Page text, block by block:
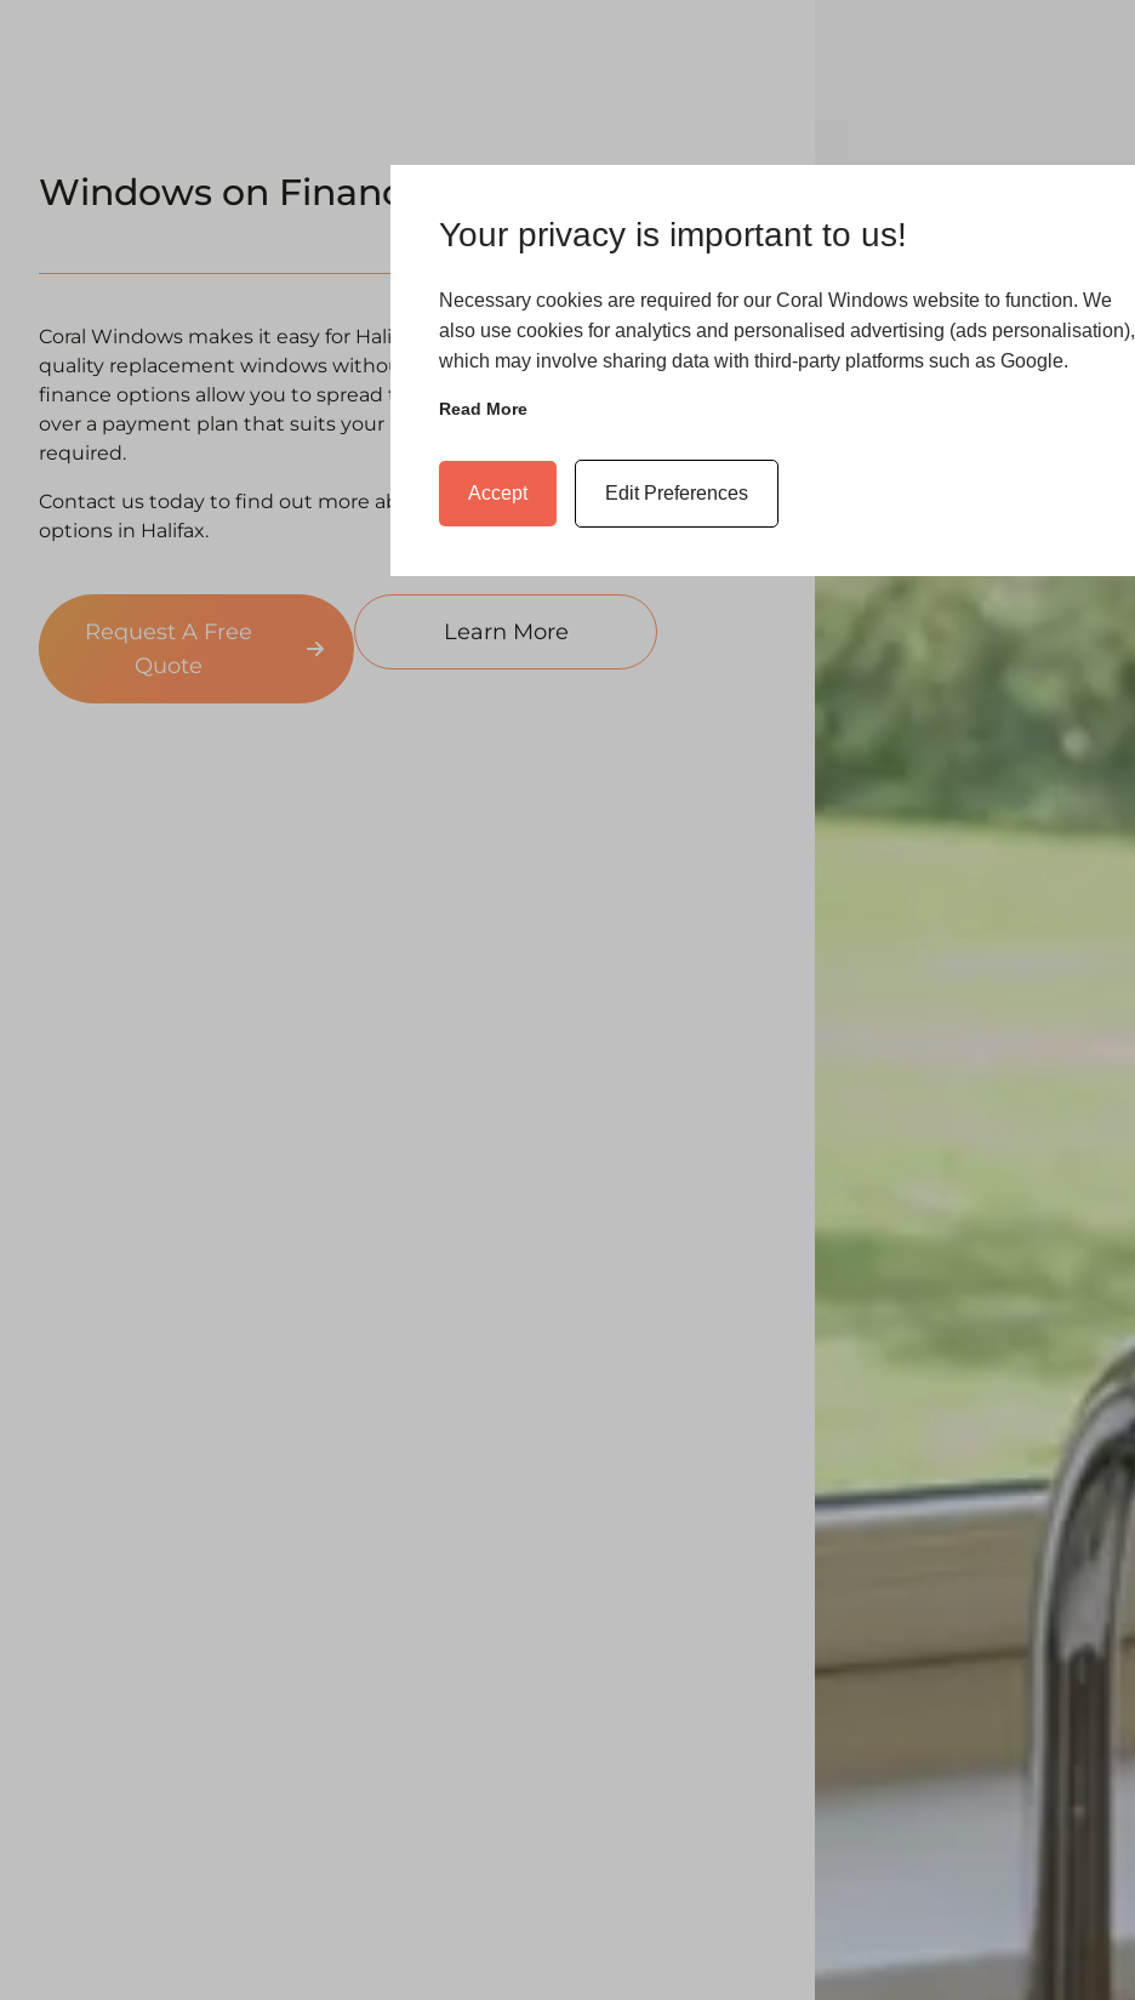
Your privacy is important to us!
Necessary cookies are required for our Coral Windows website to function. We
also use cookies for analytics and personalised advertising (ads personalisation),
which may involve sharing data with third-party platforms such as Google.
Read More
Accept Edit Preferences
Windows on Finance Halifax
Coral Windows makes it easy for Halifax homeowners to invest in
quality replacement windows without financial strain. Our flexible
finance options allow you to spread the cost of new uPVC windows
over a payment plan that suits your budget — with no deposit
required.
Contact us today to find out more about our windows on finance
options in Halifax.
Request A Free
Quote
Learn More